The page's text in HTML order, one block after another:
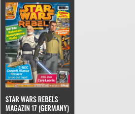
STAR WARS REBELS
MAGAZIN 17 (GERMANY)